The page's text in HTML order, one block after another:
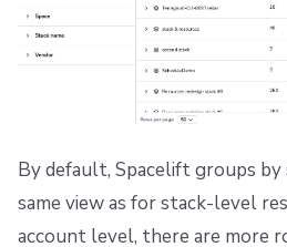
By default, Spacelift groups
same view as for stack-level
account level, there are more